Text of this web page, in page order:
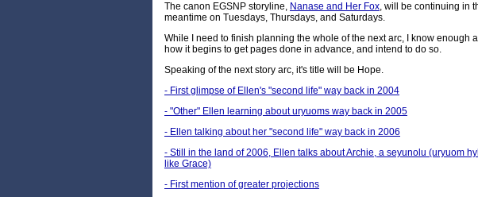
The canon EGSNP storyline, Nanase and Her Fox, will be continuing in
meantime on Tuesdays, Thursdays, and Saturdays.
While I need to finish planning the whole of the next arc, I know enough
how it begins to get pages done in advance, and intend to do so.
Speaking of the next story arc, it's title will be Hope.
- First glimpse of Ellen's "second life" way back in 2004
- "Other" Ellen learning about uryuoms way back in 2005
- Ellen talking about her "second life" way back in 2006
- Still in the land of 2006, Ellen talks about Archie, a seyunolu (uryuom
like Grace)
- First mention of greater projections